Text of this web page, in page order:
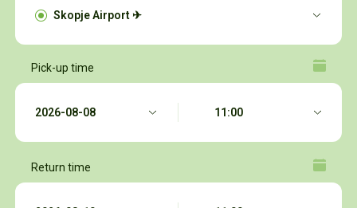
Pick-up time
Return time